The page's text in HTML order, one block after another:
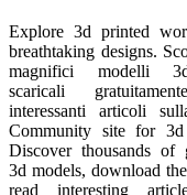
Explore 3d printed
breathtaking designs.
magnifici modelli
scaricali
interessanti articoli
Community site for 3d
Discover thousands of
3d models, download
read interesting